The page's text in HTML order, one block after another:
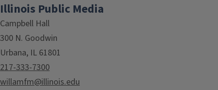
Illinois Public Media
Campbell Hall
300 N. Goodwin
Urbana, IL 61801
217-333-7300
willamfm@illinois.edu